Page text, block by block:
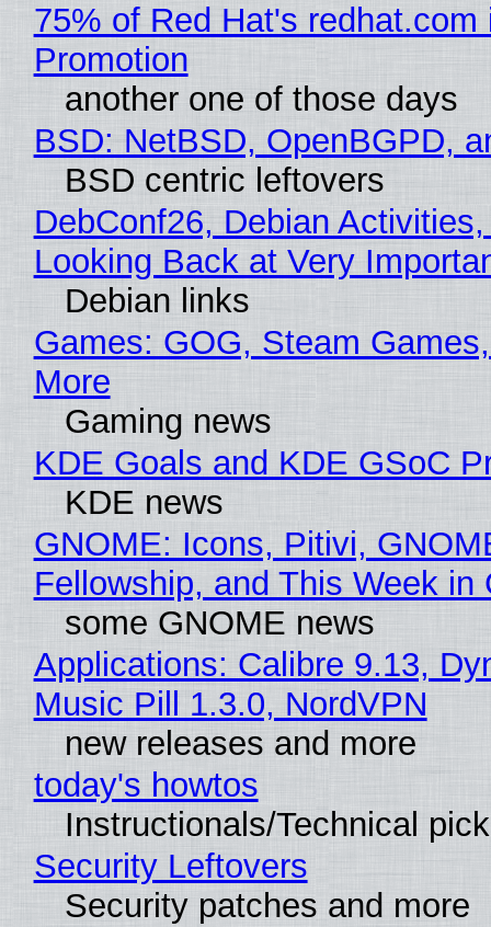
75% of Red Hat's redhat.com
Promotion
another one of those days
BSD: NetBSD, OpenBGPD,
BSD centric leftovers
DebConf26, Debian
Looking Back at Very
Debian links
Games: GOG, Steam
More
Gaming news
KDE Goals and KDE GSoC
KDE news
GNOME: Icons, Pitivi,
Fellowship, and This Week in
some GNOME news
Applications: Calibre 9.13,
Music Pill 1.3.0, NordVPN
new releases and more
today's howtos
Instructionals/Technical
Security Leftovers
Security patches and more